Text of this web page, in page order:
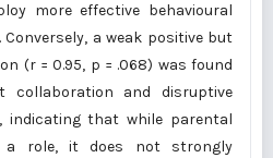
more effective behavioural
a weak positive but
(r = 0.95, p = .068) was found
collaboration and disruptive
indicating that while parental
a role, it does not strongly